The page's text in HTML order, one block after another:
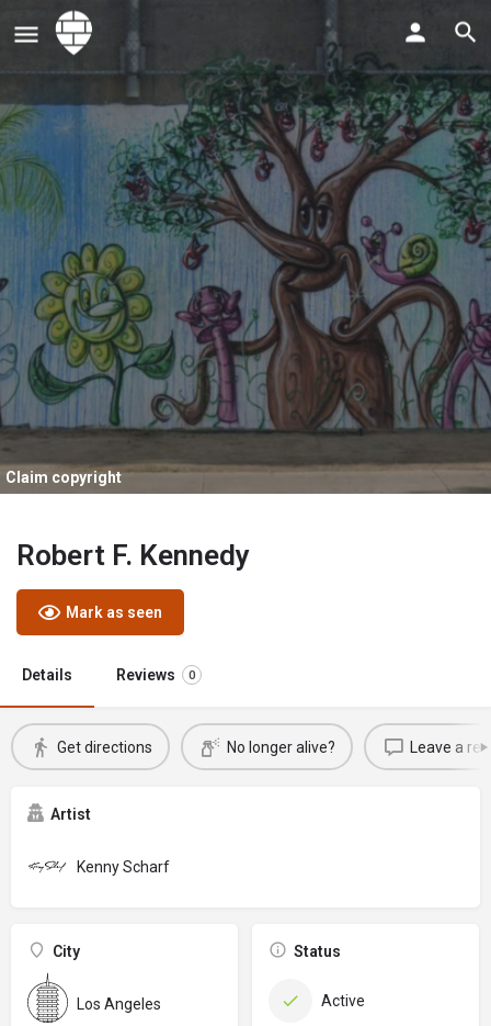
Claim copyright
Robert F. Kennedy
Mark as seen
Details Reviews 0
Get directions No longer alive? Leave a
Artist
Kenny Scharf
City
Los Angeles
Status
Active